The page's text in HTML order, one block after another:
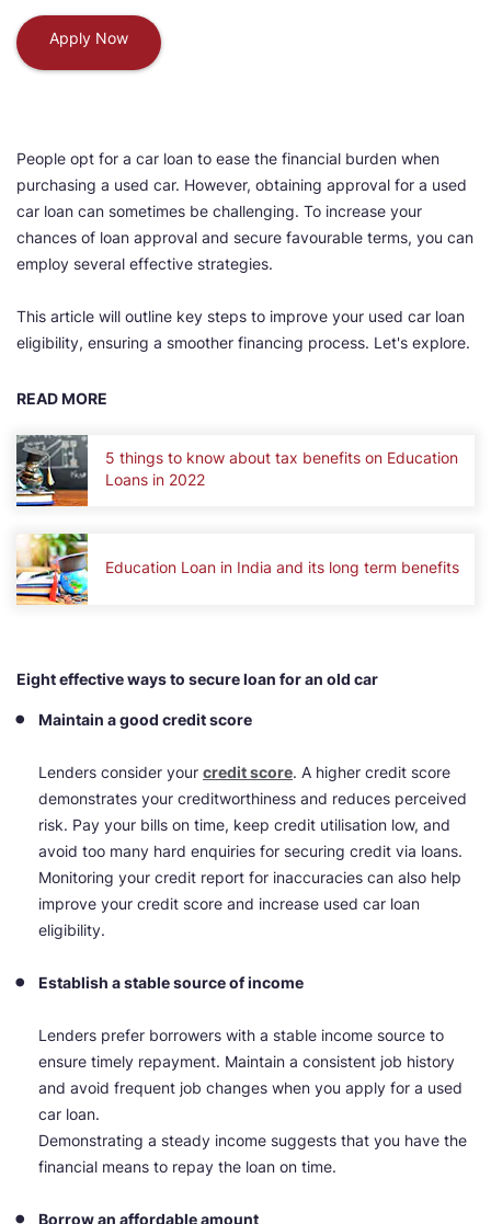
Apply Now
People opt for a car loan to ease the financial burden when
purchasing a used car. However, obtaining approval for a used
car loan can sometimes be challenging. To increase your
chances of loan approval and secure favourable terms, you can
employ several effective strategies.
This article will outline key steps to improve your used car loan
eligibility, ensuring a smoother financing process. Let's explore.
READ MORE
5 things to know about tax benefits on Education
Loans in 2022
Education Loan in India and its long term benefits
Eight effective ways to secure loan for an old car
Maintain a good credit score
Lenders consider your credit score. A higher credit score
demonstrates your creditworthiness and reduces perceived
risk. Pay your bills on time, keep credit utilisation low, and
avoid too many hard enquiries for securing credit via loans.
Monitoring your credit report for inaccuracies can also help
improve your credit score and increase used car loan
eligibility.
Establish a stable source of income
Lenders prefer borrowers with a stable income source to
ensure timely repayment. Maintain a consistent job history
and avoid frequent job changes when you apply for a used
car loan.
Demonstrating a steady income suggests that you have the
financial means to repay the loan on time.
Borrow an affordable amount